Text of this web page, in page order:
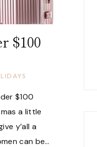
$100
$100
a little
y’all a
can be…